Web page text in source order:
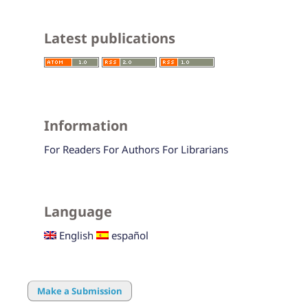
Latest publications
Information
For Readers For Authors For Librarians
Language
English español
Make a Submission